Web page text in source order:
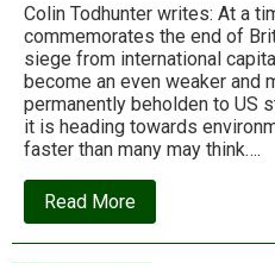
Colin Todhunter writes: At a
commemorates the end of
siege from international
become an even weaker and
permanently beholden to US
it is heading towards
faster than many may think….
Read Moreabout
Indian
Independence: